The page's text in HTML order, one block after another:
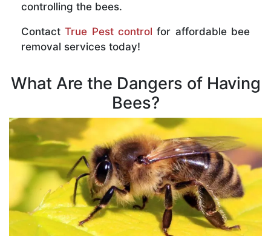
controlling the bees.
ContactTrue Pest control for affordable bee
removal services today!
What Are the Dangers of Having
Bees?